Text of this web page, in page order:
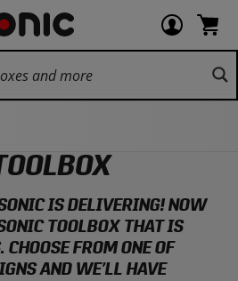
Login
account
items
View
cart.
IS DELIVERING! NOW
TOOLBOX THAT IS
FROM ONE OF
AND WE’LL HAVE